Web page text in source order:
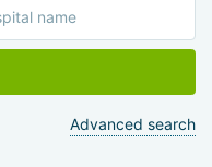
Advanced search